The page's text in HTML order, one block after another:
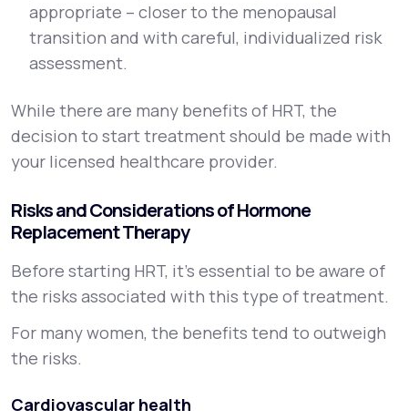
appropriate – closer to the menopausal
transition and with careful, individualized risk
assessment.
While there are many benefits of HRT, the
decision to start treatment should be made with
your licensed healthcare provider.
Risks and Considerations of Hormone
Replacement Therapy
Before starting HRT, it’s essential to be aware of
the risks associated with this type of treatment.
For many women, the benefits tend to outweigh
the risks.
Cardiovascular health